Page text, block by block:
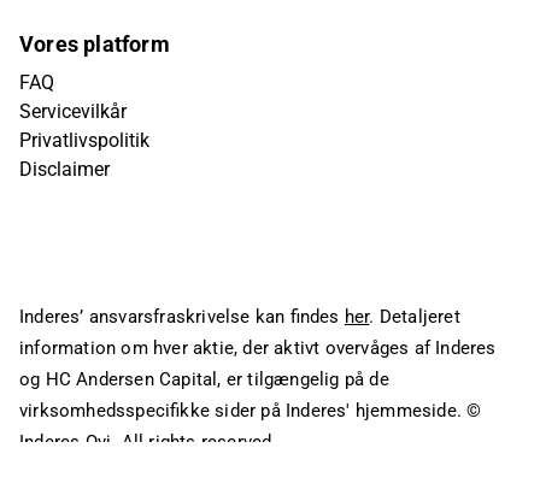
Vores platform
FAQ
Servicevilkår
Privatlivspolitik
Disclaimer
Inderes’ ansvarsfraskrivelse kan findes her. Detaljeret
information om hver aktie, der aktivt overvåges af Inderes
og HC Andersen Capital, er tilgængelig på de
virksomhedsspecifikke sider på Inderes' hjemmeside. ©
Inderes Oyj. All rights reserved.